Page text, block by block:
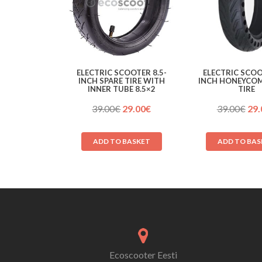
ELECTRIC SCOOTER 8.5-
INCH SPARE TIRE WITH
INNER TUBE 8.5×2
39.00€Original
was:
39.00€.
29.00€Current
is:
ADD TO BASKET
ELECTRIC
INCH
TIRE
39.00€
ADD TO
Ecoscooter Eesti